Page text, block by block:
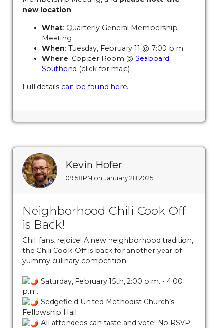
https://www.sedgefieldneighborhood.com/
02182024 https://www.sedgefieldneighborhood.com/
https://www.sedgefieldneighborhood.com/
launches-new-website-for-
https://www.sedgefieldneighborhood.com/faq
2026-know-before-you-go-
sponsorshttps://www.sedgefieldneighborhood.com/
calendarhttps://www.sedgefieldneighborhood.com/sna-
general-membership-meeting-minutes-
2024-
sponsorshttps://www.sedgefieldneighborhood.com/its-
time-to-pay-dues-for-
https://www.sedgefieldneighborhood.com/sna-
partnership-announcement-blooming-
https://www.sedgefieldneighborhood.com/sna-
partnership-announcement-seaboard-
southendhttps://www.sedgefieldneighborhood.com/
general-membership-meeting-minutes-
02132024https://www.sedgefieldneighborhood.com/
board-nomination-
https://www.sedgefieldneighborhood.com/non-
profit-status-due-diligence-
20250801 https://www.sedgefieldneighborhood.com/
minutes-sna-board-meeting-
06242025 https://www.sedgefieldneighborhood.com/
new location.
What: Quarterly General Membership
Meeting
When: Tuesday, February 11 @ 7:00 p.m.
Where: Copper Room @ Seaboard
Southend (click for map)
Full details can be found here.
Kevin Hofer
09:58PM on January 28 2025
Neighborhood Chili Cook-Off
is Back!
Chili fans, rejoice! A new neighborhood tradition,
the Chili Cook-Off is back for another year of
yummy culinary competition.
Saturday, February 15th, 2:00 p.m. - 4:00
p.m.
Sedgefield United Methodist Church’s
Fellowship Hall
All attendees can taste and vote! No RSVP